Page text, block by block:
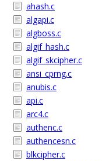
ahash.c
algapi.c
algboss.c
algif_hash.c
algif_skcipher.c
ansi_cprng.c
anubis.c
api.c
arc4.c
authenc.c
authencesn.c
blkcipher.c